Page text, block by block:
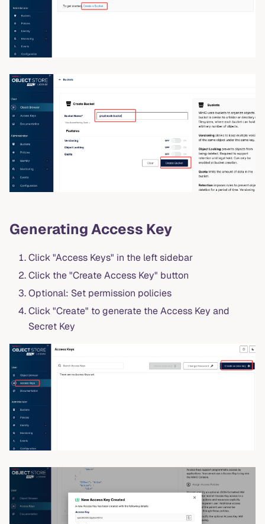
Generating Access Key
Click "Access Keys" in the left sidebar
Click the "Create Access Key" button
Optional: Set permission policies
Click "Create" to generate the Access Key and
Secret Key